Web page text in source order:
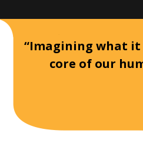
“Imagining what
core of our